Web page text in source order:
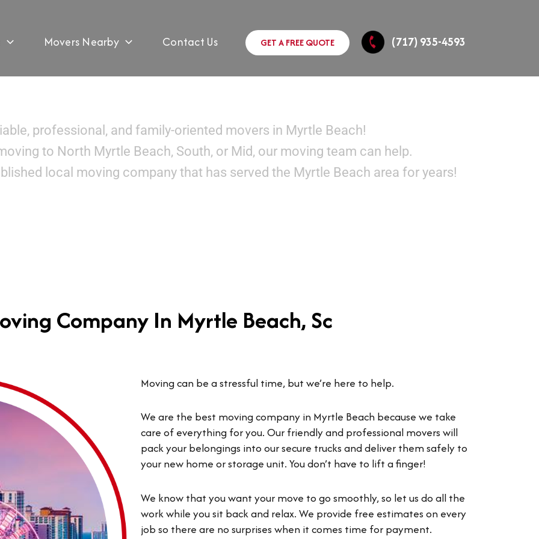
Movers Nearby Contact Us GET A FREE QUOTE (717) 935-4593
professional, and family-oriented movers in Myrtle Beach!
to North Myrtle Beach, South, or Mid, our moving team can help.
local moving company that has served the Myrtle Beach area for years!
Company In Myrtle Beach, Sc
Moving can be a stressful time, but we’re here to help.
We are the best moving company in Myrtle Beach because we take
care of everything for you. Our friendly and professional movers will
pack your belongings into our secure trucks and deliver them safely to
your new home or storage unit. You don’t have to lift a finger!
We know that you want your move to go smoothly, so let us do all the
work while you sit back and relax. We provide free estimates on every
job so there are no surprises when it comes time for payment.